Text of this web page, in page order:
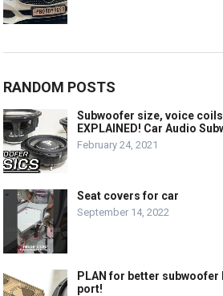
RANDOM POSTS
Subwoofer size, voice
EXPLAINED! Car Audio
February 24, 2021
Seat covers for car
September 14, 2022
PLAN for better subwoofer
port!